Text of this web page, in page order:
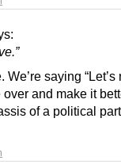
saying “Let’s
and make it
of a political